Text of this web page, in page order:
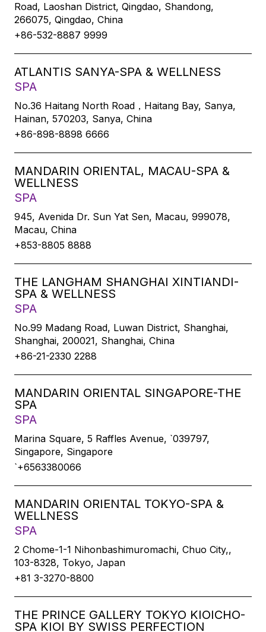
Road, Laoshan District, Qingdao, Shandong,
266075, Qingdao, China
+86-532-8887 9999
ATLANTIS SANYA-SPA & WELLNESS
SPA
No.36 Haitang North Road，Haitang Bay, Sanya,
Hainan, 570203, Sanya, China
+86-898-8898 6666
MANDARIN ORIENTAL, MACAU-SPA &
WELLNESS
SPA
945, Avenida Dr. Sun Yat Sen, Macau, 999078,
Macau, China
+853-8805 8888
THE LANGHAM SHANGHAI XINTIANDI-
SPA & WELLNESS
SPA
No.99 Madang Road, Luwan District, Shanghai,
Shanghai, 200021, Shanghai, China
+86-21-2330 2288
MANDARIN ORIENTAL SINGAPORE-THE
SPA
SPA
Marina Square, 5 Raffles Avenue, `039797,
Singapore, Singapore
`+6563380066
MANDARIN ORIENTAL TOKYO-SPA &
WELLNESS
SPA
2 Chome-1-1 Nihonbashimuromachi, Chuo City,,
103-8328, Tokyo, Japan
+81 3-3270-8800
THE PRINCE GALLERY TOKYO KIOICHO-
SPA KIOI BY SWISS PERFECTION